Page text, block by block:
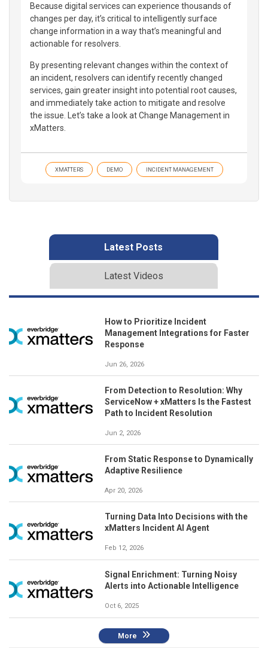
Because digital services can experience thousands of
changes per day, it’s critical to intelligently surface
change information in a way that’s meaningful and
actionable for resolvers.
By presenting relevant changes within the context of
an incident, resolvers can identify recently changed
services, gain greater insight into potential root causes,
and immediately take action to mitigate and resolve
the issue. Let’s take a look at Change Management in
xMatters.
XMATTERS DEMO INCIDENT MANAGEMENT
Latest Posts
Latest Videos
How to Prioritize Incident
Management Integrations for Faster
Response
Jun 26, 2026
From Detection to Resolution: Why
ServiceNow + xMatters Is the Fastest
Path to Incident Resolution
Jun 2, 2026
From Static Response to Dynamically
Adaptive Resilience
Apr 20, 2026
Turning Data Into Decisions with the
xMatters Incident AI Agent
Feb 12, 2026
Signal Enrichment: Turning Noisy
Alerts into Actionable Intelligence
Oct 6, 2025
More